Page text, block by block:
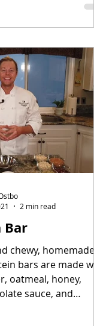
Bar
chewy, homemade,
bars are made with
oatmeal, honey,
sauce, and
2 min read